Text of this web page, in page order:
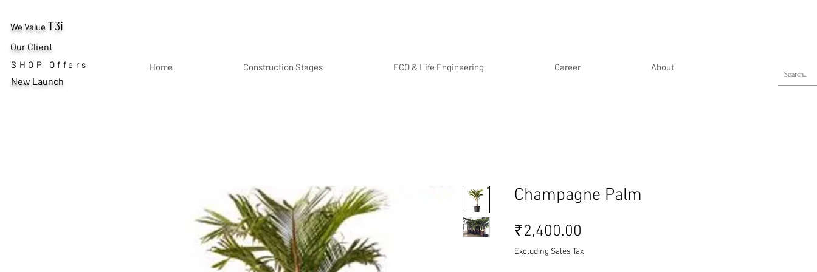
We Value T3i
Our Client
SHOP Offers
New Launch
Home Construction Stages ECO & Life Engineering Career About
Champagne Palm
₹2,400.00
Excluding Sales Tax